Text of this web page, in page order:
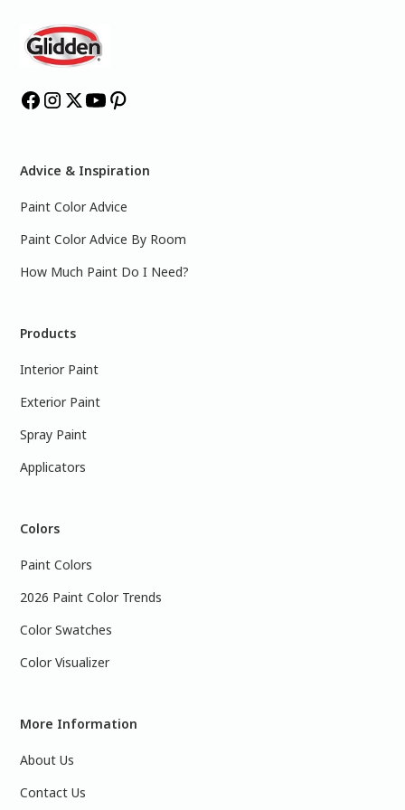
Advice & Inspiration
Paint Color Advice
Paint Color Advice By Room
How Much Paint Do I Need?
Products
Interior Paint
Exterior Paint
Spray Paint
Applicators
Colors
Paint Colors
2026 Paint Color Trends
Color Swatches
Color Visualizer
More Information
About Us
Contact Us